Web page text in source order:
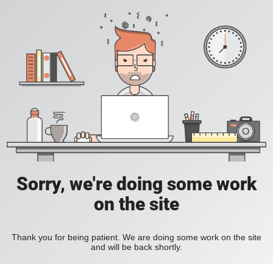
Sorry, we're doing some work
on the site
Thank you for being patient. We are doing some work on the site
and will be back shortly.